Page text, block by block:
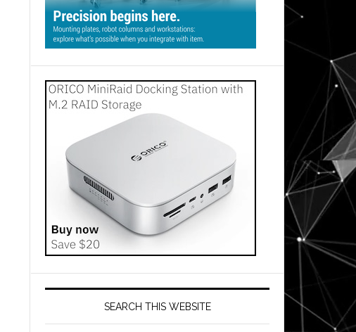
SEARCH THIS WEBSITE